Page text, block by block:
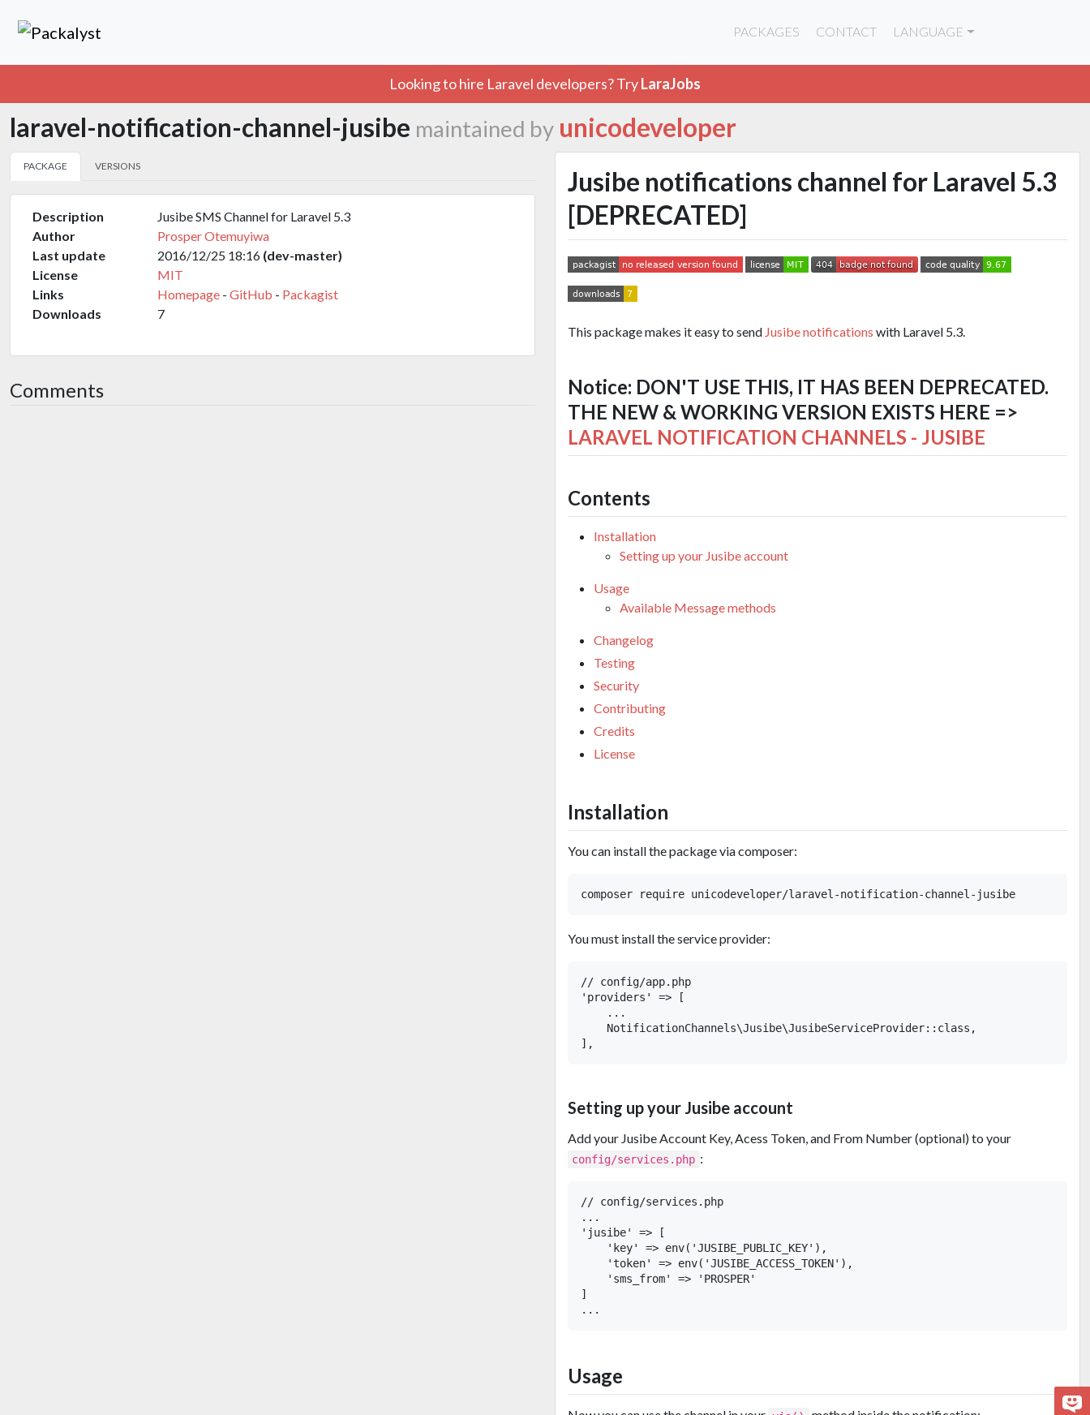
PACKAGES CONTACT LANGUAGE
Looking to hire Laravel developers? TryLaraJobs
laravel-notification-channel-jusibe maintained by unicodeveloper
PACKAGE VERSIONS
Description
Jusibe SMS Channel for Laravel 5.3
Author
Prosper Otemuyiwa
Last update
2016/12/25 18:16 (dev-master)
License
MIT
Links
Homepage - GitHub - Packagist
Downloads
7
Comments
Jusibe notifications channel for Laravel 5.3
[DEPRECATED]
This package makes it easy to send Jusibe notifications with Laravel 5.3.
Notice: DON'T USE THIS, IT HAS BEEN DEPRECATED.
THE NEW & WORKING VERSION EXISTS HERE =>
LARAVEL NOTIFICATION CHANNELS - JUSIBE
Contents
Installation
Setting up your Jusibe account
Usage
Available Message methods
Changelog
Testing
Security
Contributing
Credits
License
Installation
You can install the package via composer:
You must install the service provider:
// config/app.php
'providers' => [
    ...
    NotificationChannels\Jusibe\JusibeServiceProvider::class,
Setting up your Jusibe account
Add your Jusibe Account Key, Acess Token, and From Number (optional) to your
config/services.php :
// config/services.php
...
'jusibe' => [
    'key' => env('JUSIBE_PUBLIC_KEY'),
    'token' => env('JUSIBE_ACCESS_TOKEN'),
    'sms_from' => 'PROSPER'
]
Usage